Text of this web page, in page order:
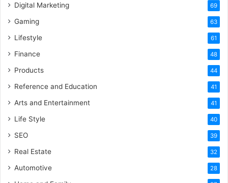
Digital Marketing 69
Gaming 63
Lifestyle 61
Finance 48
Products 44
Reference and Education 41
Arts and Entertainment 41
Life Style 40
SEO 39
Real Estate 32
Automotive 28